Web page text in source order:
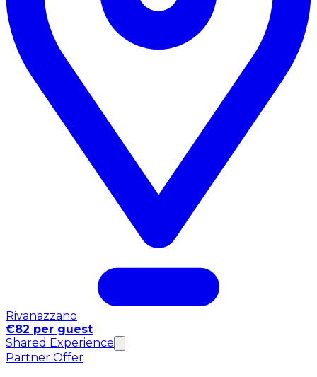
Rivanazzano
€82 per guest
Shared Experience
Partner Offer